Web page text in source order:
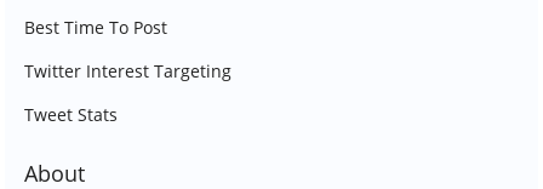
Best Time To Post
Twitter Interest Targeting
Tweet Stats
About